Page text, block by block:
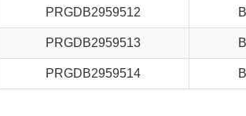
PRGDB2959512
PRGDB2959513
PRGDB2959514